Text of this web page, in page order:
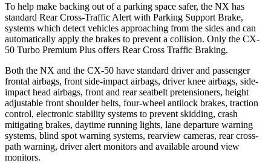
To help make backing out of a parking space safer, the NX has
standard Rear Cross-Traffic Alert with Parking Support Brake,
systems which detect vehicles approaching from the sides and can
automatically apply the brakes to prevent a collision. Only the CX-
50 Turbo Premium Plus offers Rear Cross Traffic Braking.
Both the NX and the CX-50 have standard driver and passenger
frontal airbags, front side-impact airbags, driver knee airbags, side-
impact head airbags, front and rear seatbelt pretensioners, height
adjustable front shoulder belts, four-wheel antilock brakes, traction
control, electronic stability systems to prevent skidding, crash
mitigating brakes, daytime running lights, lane departure warning
systems, blind spot warning systems, rearview cameras, rear cross-
path warning, driver alert monitors and available around view
monitors.